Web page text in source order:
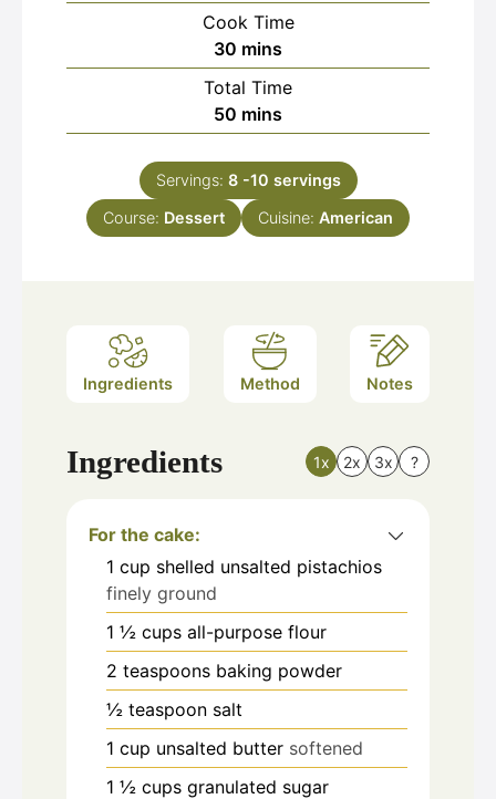
Cook Time
30 minutes
mins
Total Time
50 minutes
mins
Servings: 8 -10 servings
Course: Dessert Cuisine: American
Ingredients Method Notes
Ingredients 1x 2x 3x ?
For the cake:
1 cup shelled unsalted pistachios
finely ground
1 ½ cups all-purpose flour
2 teaspoons baking powder
½ teaspoon salt
1 cup unsalted butter softened
1 ½ cups granulated sugar